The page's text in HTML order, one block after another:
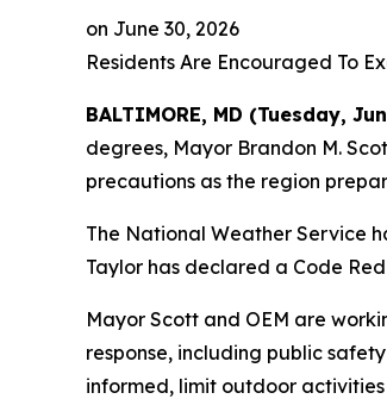
on June 30, 2026
Residents Are Encouraged To
BALTIMORE, MD (Tuesday,
degrees, Mayor Brandon M.
precautions as the region
The National Weather Service
Taylor has declared a Code
Mayor Scott and OEM are
response, including public
informed, limit outdoor